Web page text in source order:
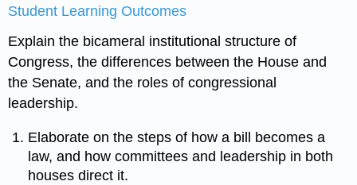
Student Learning Outcomes
Explain the bicameral institutional structure of
Congress, the differences between the House and
the Senate, and the roles of congressional
leadership.
Elaborate on the steps of how a bill becomes a
law, and how committees and leadership in both
houses direct it.